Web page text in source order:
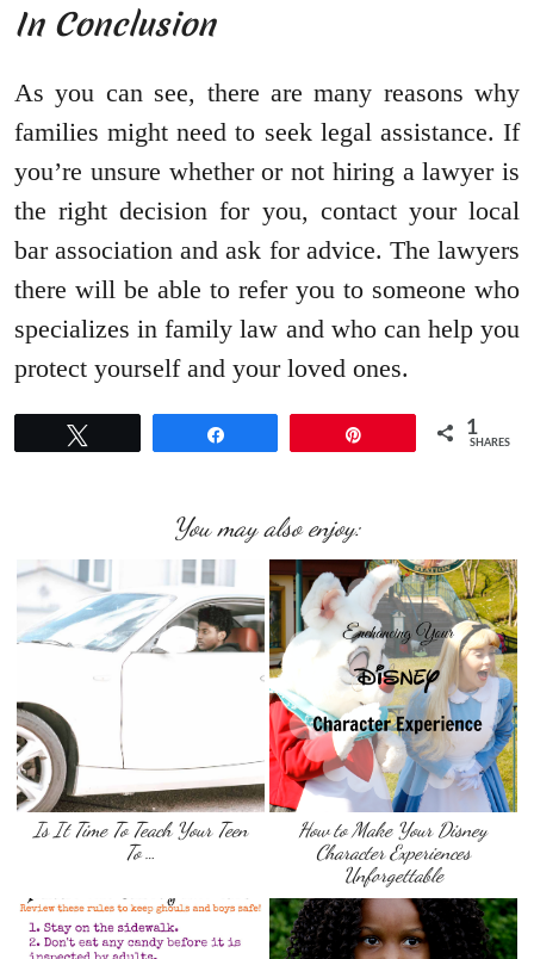
In Conclusion
As you can see, there are many reasons why
families might need to seek legal assistance. If
you’re unsure whether or not hiring a lawyer is
the right decision for you, contact your local
bar association and ask for advice. The lawyers
there will be able to refer you to someone who
specializes in family law and who can help you
protect yourself and your loved ones.
1
SHARES
You may also enjoy:
Is It Time To Teach Your Teen
To …
How to Make Your Disney
Character Experiences
Unforgettable